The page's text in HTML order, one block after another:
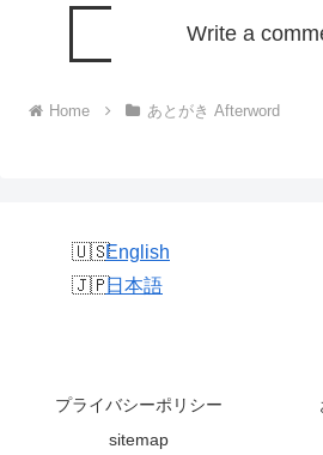
Write a
Home あとがき Afterword
English
日本語
プライバシーポリシー
sitemap